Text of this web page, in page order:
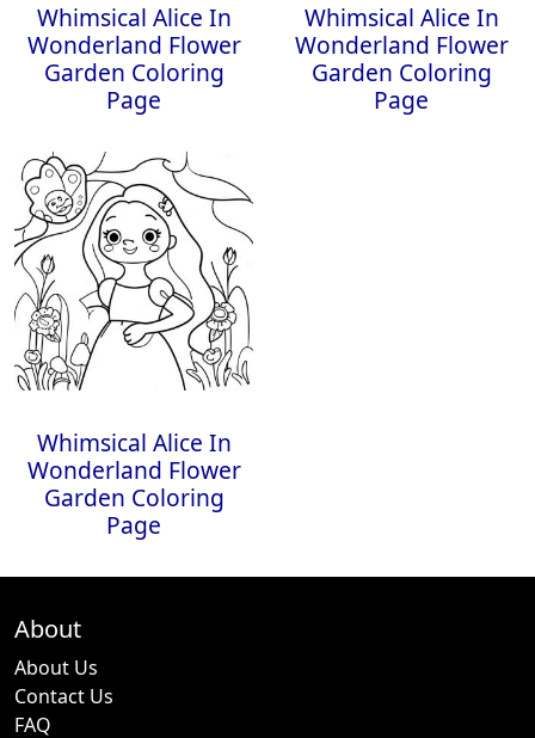
Whimsical Alice In
Wonderland Flower
Garden Coloring
Page
Whimsical Alice In
Wonderland Flower
Garden Coloring
Page
Whimsical Alice In
Wonderland Flower
Garden Coloring
Page
About
About Us
Contact Us
FAQ